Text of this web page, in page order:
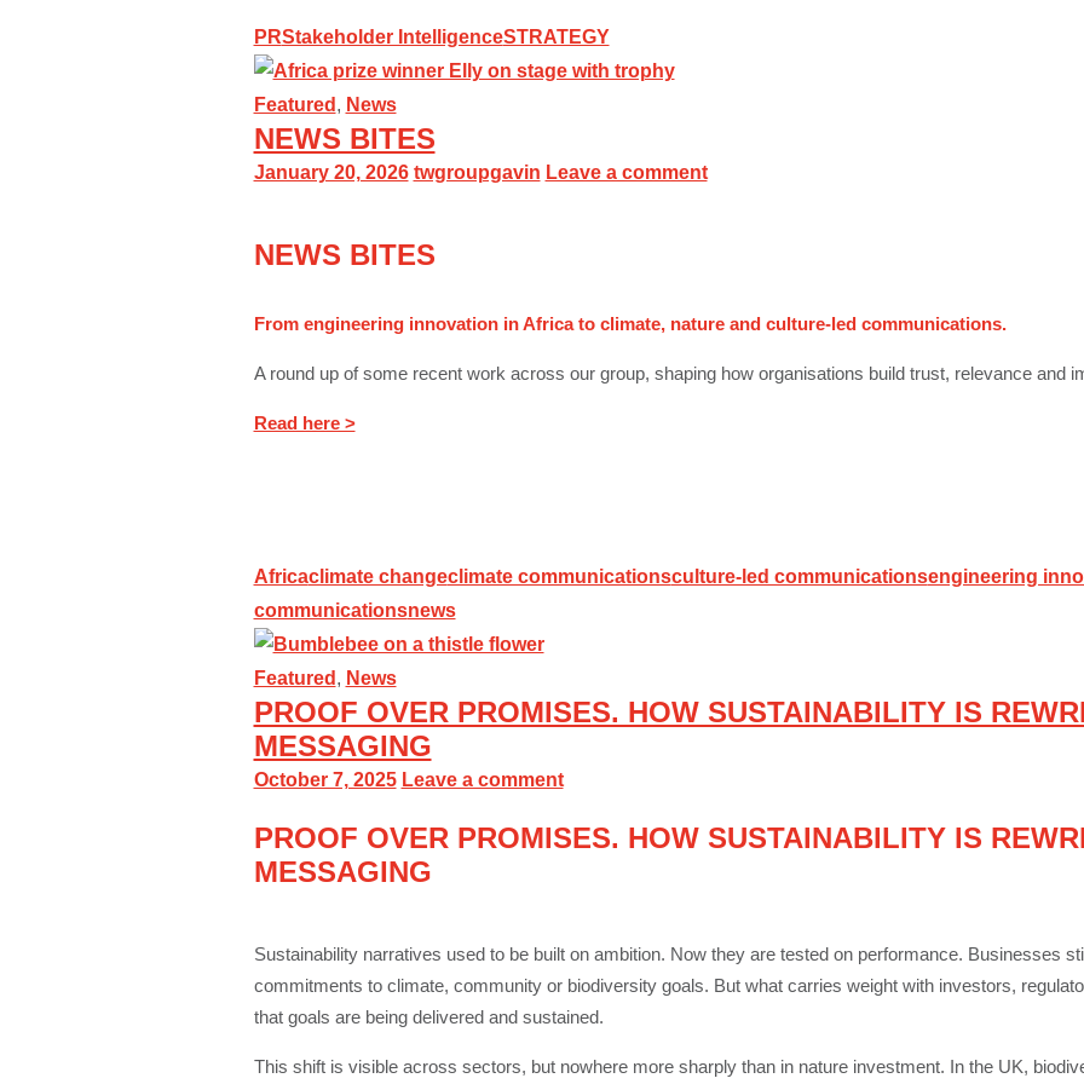
PRStakeholder IntelligenceSTRATEGY
Featured , News
NEWS BITES
January 20, 2026 twgroupgavin Leave a comment
NEWS BITES
From engineering innovation in Africa to climate, nature and culture-led communications.
A round up of some recent work across our group, shaping how organisations build trust, relevance and
Read here >
Africaclimate changeclimate communicationsculture-led communicationsengineering
communicationsnews
Featured , News
PROOF OVER PROMISES. HOW SUSTAINABILITY IS
MESSAGING
October 7, 2025 Leave a comment
PROOF OVER PROMISES. HOW SUSTAINABILITY IS
MESSAGING
Sustainability narratives used to be built on ambition. Now they are tested on performance. Businesses
commitments to climate, community or biodiversity goals. But what carries weight with investors,
that goals are being delivered and sustained.
This shift is visible across sectors, but nowhere more sharply than in nature investment. In the UK,